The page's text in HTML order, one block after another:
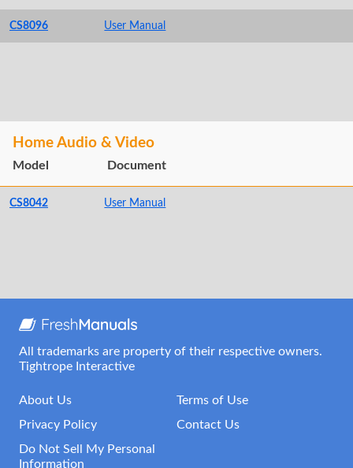
CS8096 User Manual
Home Audio & Video
Model Document
CS8042 User Manual
All trademarks are property of their respective owners.
Tightrope Interactive
About Us
Terms of Use
Privacy Policy
Contact Us
Do Not Sell My Personal
Information